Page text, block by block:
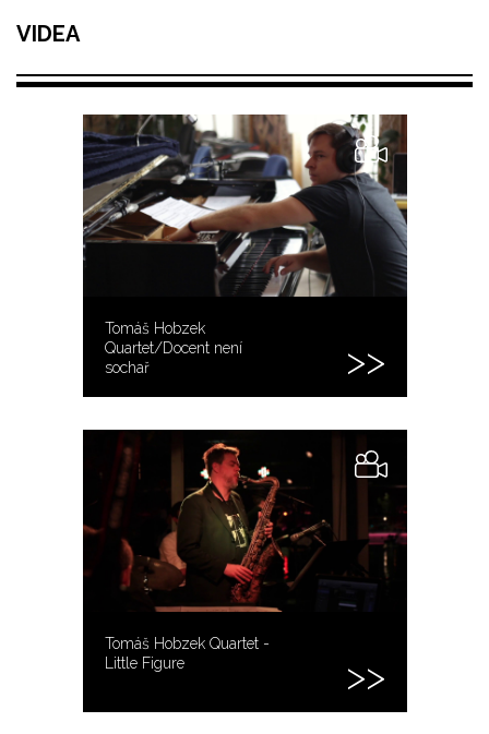
VIDEA
Tomáš Hobzek
Quartet/Docent není
sochař
Tomáš Hobzek Quartet -
Little Figure